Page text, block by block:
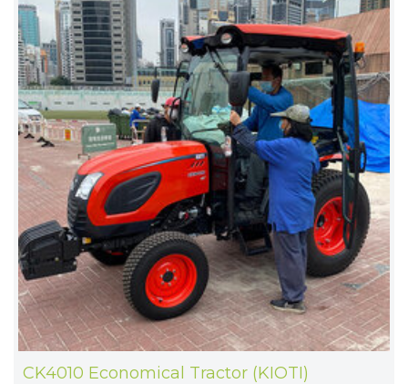
CK4010 Economical Tractor (KIOTI)